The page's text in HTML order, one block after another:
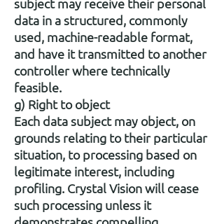
data in a structured, commonly
used, machine-readable format,
and have it transmitted to another
controller where technically
feasible.
g) Right to object
Each data subject may object, on
grounds relating to their particular
situation, to processing based on
legitimate interest, including
profiling. Crystal Vision will cease
such processing unless it